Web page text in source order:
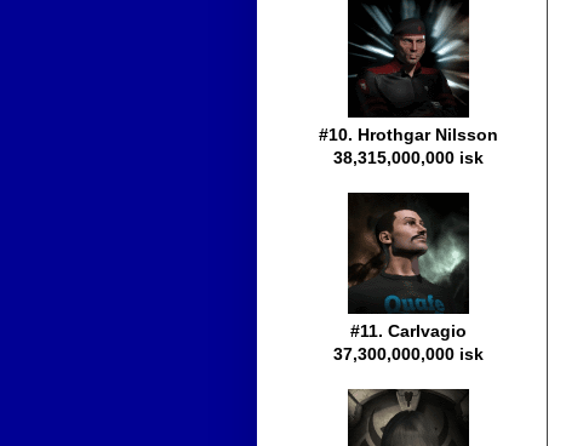
#10. Hrothgar Nilsson
38,315,000,000 isk
#11. Carlvagio
37,300,000,000 isk